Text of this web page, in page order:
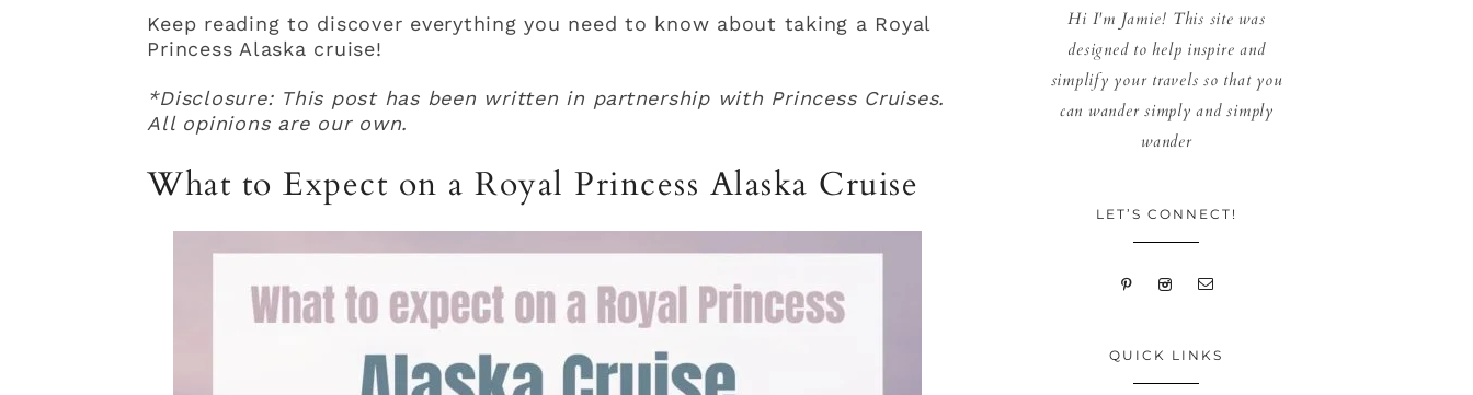
Keep reading to discover everything you need to know about taking a Royal
Princess Alaska cruise!
*Disclosure: This post has been written in partnership with Princess Cruises.
All opinions are our own.
What to Expect on a Royal Princess Alaska Cruise
Hi I'm Jamie! This site was
designed to help inspire and
simplify your travels so that you
can wander simply and simply
wander
LET’S CONNECT!
QUICK LINKS